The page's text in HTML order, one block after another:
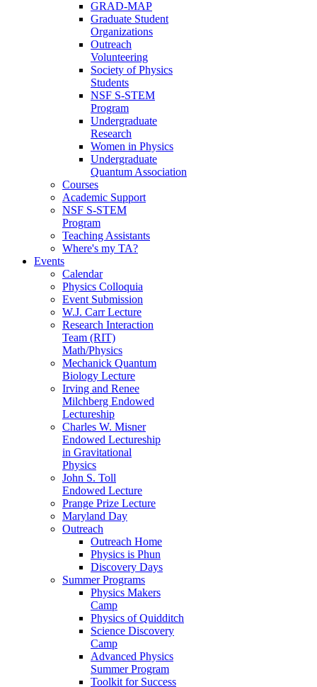
GRAD-MAP
Graduate Student
Organizations
Outreach
Volunteering
Society of Physics
Students
NSF S-STEM
Program
Undergraduate
Research
Women in Physics
Undergraduate
Quantum Association
Courses
Academic Support
NSF S-STEM
Program
Teaching Assistants
Where's my TA?
Events
Calendar
Physics Colloquia
Event Submission
W.J. Carr Lecture
Research Interaction
Team (RIT)
Math/Physics
Mechanick Quantum
Biology Lecture
Irving and Renee
Milchberg Endowed
Lectureship
Charles W. Misner
Endowed Lectureship
in Gravitational
Physics
John S. Toll
Endowed Lecture
Prange Prize Lecture
Maryland Day
Outreach
Outreach Home
Physics is Phun
Discovery Days
Summer Programs
Physics Makers
Camp
Physics of Quidditch
Science Discovery
Camp
Advanced Physics
Summer Program
Toolkit for Success